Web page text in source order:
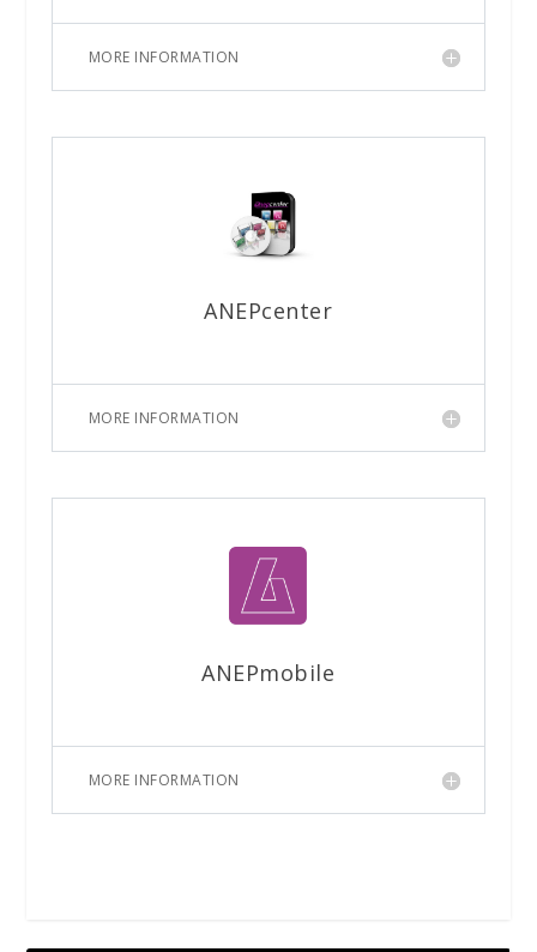
MORE INFORMATION
ANEPcenter
MORE INFORMATION
ANEPmobile
MORE INFORMATION